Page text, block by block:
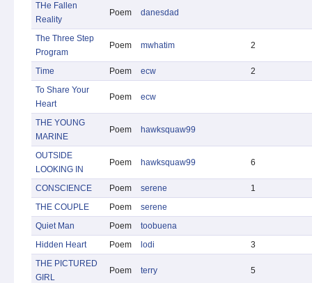
THe Fallen
Reality
Poem danesdad
The Three Step
Program
Poem mwhatim 2
Time Poem ecw
2
To Share Your
Heart
Poem ecw
THE YOUNG
MARINE
Poem hawksquaw99
OUTSIDE
LOOKING IN
Poem hawksquaw99 6
CONSCIENCE Poem serene
1
THE COUPLE
Poem
serene
Quiet Man
Poem
toobuena
Hidden Heart
Poem lodi
3
THE PICTURED
GIRL
Poem terry 5